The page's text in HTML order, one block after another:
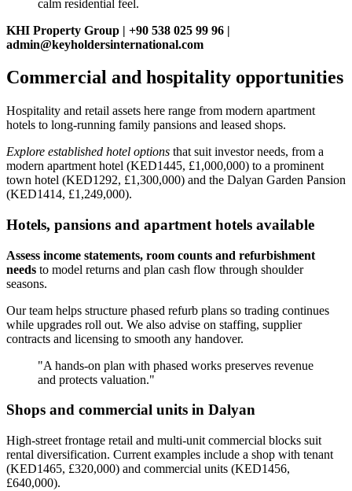
calm residential feel.
KHI Property Group | +90 538 025 99 96 |
admin@keyholdersinternational.com
Commercial and hospitality opportunities
Hospitality and retail assets here range from modern apartment
hotels to long-running family pansions and leased shops.
Explore established hotel options that suit investor needs, from a
modern apartment hotel (KED1445, £1,000,000) to a prominent
town hotel (KED1292, £1,300,000) and the Dalyan Garden Pansion
(KED1414, £1,249,000).
Hotels, pansions and apartment hotels available
Assess income statements, room counts and refurbishment
needs to model returns and plan cash flow through shoulder
seasons.
Our team helps structure phased refurb plans so trading continues
while upgrades roll out. We also advise on staffing, supplier
contracts and licensing to smooth any handover.
"A hands-on plan with phased works preserves revenue
and protects valuation."
Shops and commercial units in Dalyan
High-street frontage retail and multi-unit commercial blocks suit
rental diversification. Current examples include a shop with tenant
(KED1465, £320,000) and commercial units (KED1456,
£640,000).